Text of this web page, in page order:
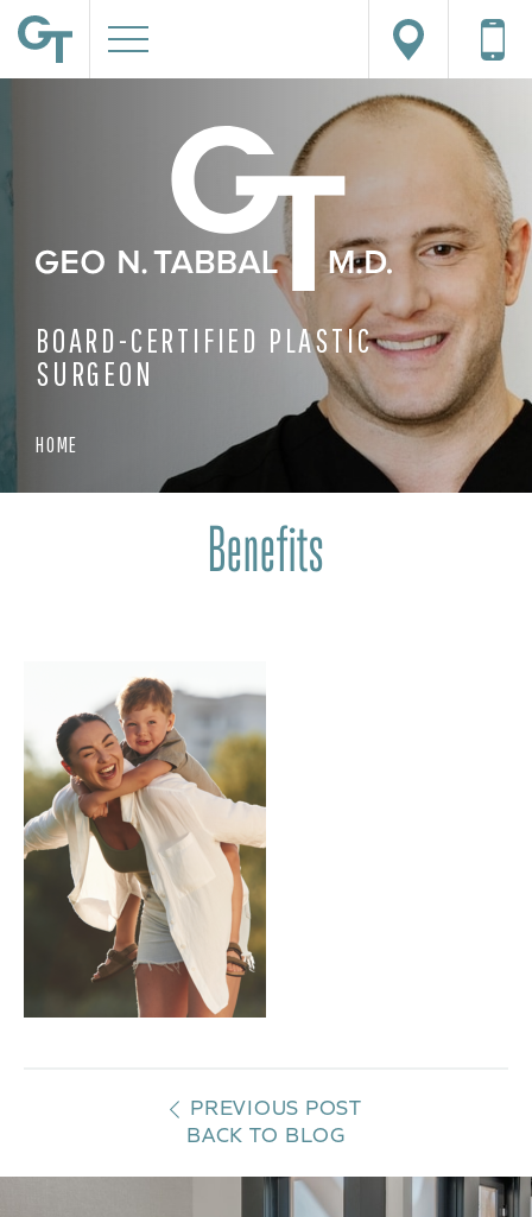
BOARD-CERTIFIED PLASTIC
SURGEON
HOME
Benefits
PREVIOUS POST
BACK TO BLOG